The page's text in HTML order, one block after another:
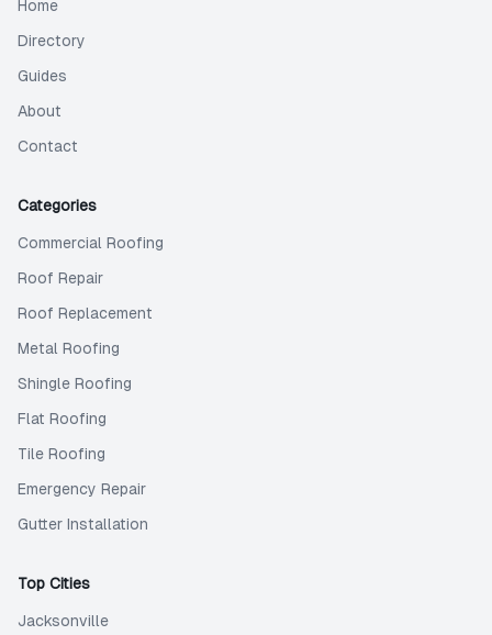
Home
Directory
Guides
About
Contact
Categories
Commercial Roofing
Roof Repair
Roof Replacement
Metal Roofing
Shingle Roofing
Flat Roofing
Tile Roofing
Emergency Repair
Gutter Installation
Top Cities
Jacksonville